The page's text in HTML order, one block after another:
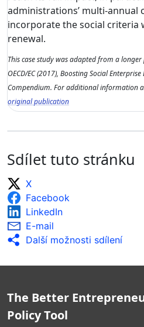
administrations’ multi-annual
incorporate the social criteria
renewal.
This case study was adapted from a
OECD/EC (2017), Boosting Social
Compendium. For additional information
original publication
Sdílet tuto stránku
X
Facebook
LinkedIn
E-mail
Další možnosti sdílení
The Better
Policy Tool